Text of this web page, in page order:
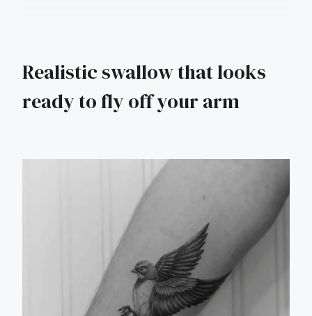
Realistic swallow that looks
ready to fly off your arm